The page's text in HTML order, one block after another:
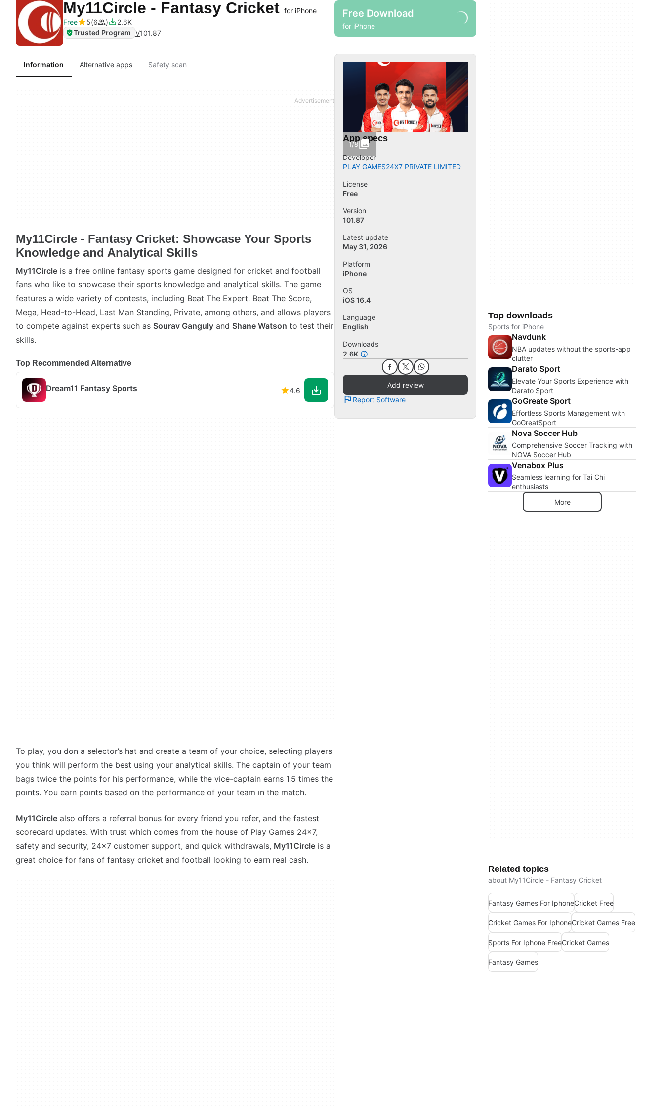
My11Circle - Fantasy Cricket for iPhone
Free
5 6
2.6K
Trusted Program V101.87
Free Download
for iPhone
Information Alternative apps Safety scan
My11Circle - Fantasy Cricket: Showcase Your Sports
Knowledge and Analytical Skills
My11Circle is a free online fantasy sports game designed for cricket and football
fans who like to showcase their sports knowledge and analytical skills. The game
features a wide variety of contests, including Beat The Expert, Beat The Score,
Mega, Head-to-Head, Last Man Standing, Private, among others, and allows players
to compete against experts such as Sourav Ganguly and Shane Watson to test their
skills.
Top Recommended Alternative
Dream11 Fantasy Sports 4.6
To play, you don a selector’s hat and create a team of your choice, selecting players
you think will perform the best using your analytical skills. The captain of your team
bags twice the points for his performance, while the vice-captain earns 1.5 times the
points. You earn points based on the performance of your team in the match.
My11Circle also offers a referral bonus for every friend you refer, and the fastest
scorecard updates. With trust which comes from the house of Play Games 24x7,
safety and security, 24x7 customer support, and quick withdrawals, My11Circle is a
great choice for fans of fantasy cricket and football looking to earn real cash.
1/8
App specs
Developer
PLAY GAMES24X7 PRIVATE LIMITED
License
Free
Version
101.87
Latest update
May 31, 2026
Platform
iPhone
OS
iOS 16.4
Language
English
Downloads
2.6K
Add review
Report Software
Top downloads
Sports for iPhone
Navdunk
NBA updates without the sports-app
clutter
Darato Sport
Elevate Your Sports Experience with
Darato Sport
GoGreate Sport
Effortless Sports Management with
GoGreatSport
Nova Soccer Hub
Comprehensive Soccer Tracking with
NOVA Soccer Hub
Venabox Plus
Seamless learning for Tai Chi
enthusiasts
More
Related topics
about My11Circle - Fantasy Cricket
Fantasy Games For IphoneCricket Free
Cricket Games For IphoneCricket Games Free
Sports For Iphone FreeCricket Games
Fantasy Games